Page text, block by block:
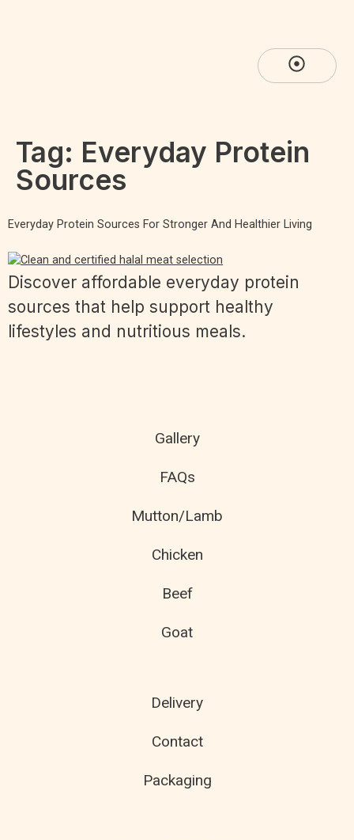
Tag: Everyday Protein
Sources
Everyday Protein Sources For Stronger And Healthier Living
Discover affordable everyday protein
sources that help support healthy
lifestyles and nutritious meals.
Gallery
FAQs
Mutton/Lamb
Chicken
Beef
Goat
Delivery
Contact
Packaging